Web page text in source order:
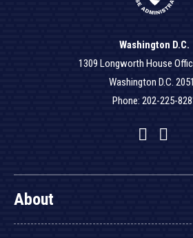
Washington D.C.
1309 Longworth House
Washington D.C.
Phone: 202-225-
Twitter
About